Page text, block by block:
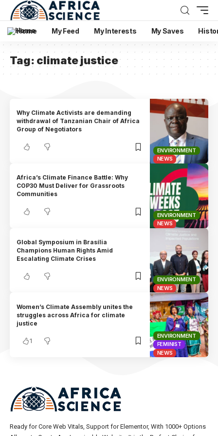
Home My Feed My Interests My Saves
Tag: climate justice
ENVIRONMENT
NEWS
Why Climate Activists are demanding
withdrawal of Tanzanian Chair of Africa
Group of Negotiators
ENVIRONMENT
NEWS
Africa’s Climate Finance Battle: Why
COP30 Must Deliver for Grassroots
Communities
ENVIRONMENT
NEWS
Global Symposium in Brasília
Champions Human Rights Amid
Escalating Climate Crises
ENVIRONMENT
FEMINIST
NEWS
Women’s Climate Assembly unites the
struggles across Africa for climate
justice
1
Ready for Core Web Vitals, Support for Elementor, With 1000+ Options